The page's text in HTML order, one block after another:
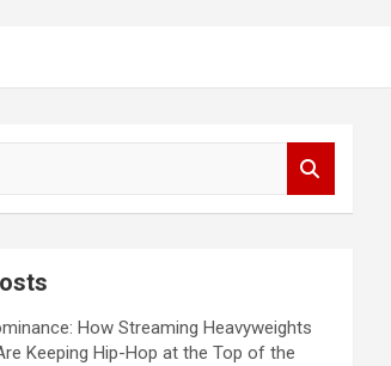
How Streaming Heavyweights
Keeping Hip-Hop at the Top of the